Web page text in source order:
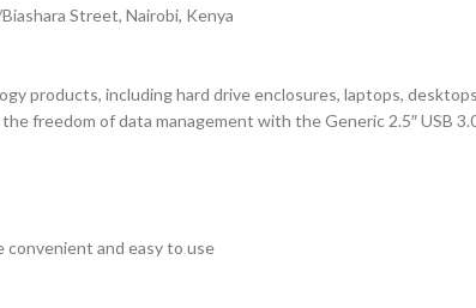
Street, Nairobi, Kenya
products, including hard drive enclosures, laptops,
freedom of data management with the Generic 2.5″ USB
convenient and easy to use